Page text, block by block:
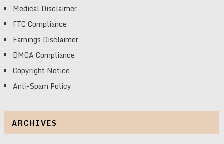
Medical Disclaimer
FTC Compliance
Earnings Disclaimer
DMCA Compliance
Copyright Notice
Anti-Spam Policy
ARCHIVES